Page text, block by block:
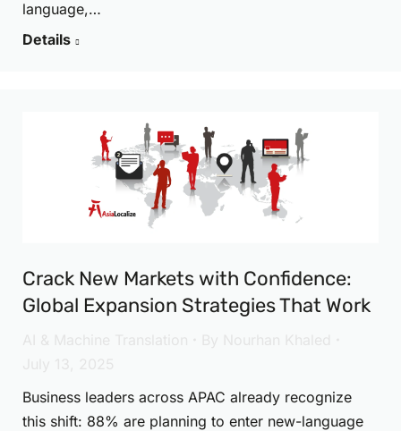
language,…
Details
Crack New Markets with Confidence:
Global Expansion Strategies That Work
Business leaders across APAC already recognize
this shift: 88% are planning to enter new-language